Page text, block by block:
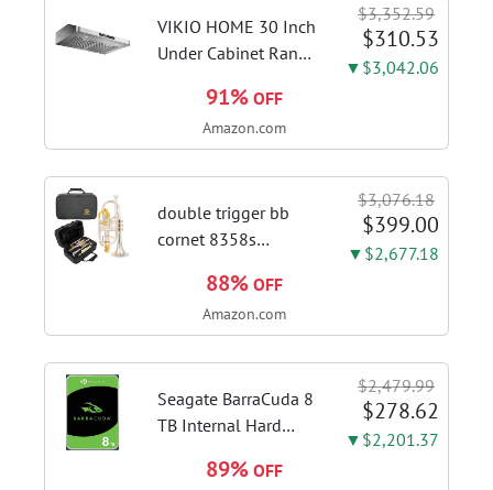
DDR5 AEMP, WiFi 7,
5X M.2, PCIe® 5.0,...
VIKIO HOME 30 Inch
Under Cabinet Range
Venting Ducted |
Kitchen Hood With 3
Stainless Steel Stove
Vent Hood...
$3,352.59
$310.53
▼$3,042.06
91% OFF
Amazon.com
double trigger bb
cornet 8358s
leadpipe sgg finish |
3rd tuning slide
accurate intonation
adjustment
$3,076.18
$399.00
▼$2,677.18
88% OFF
Amazon.com
Seagate BarraCuda 8
TB Internal Hard
SATA 6 Gb/s, 5,400
$2,479.99
$278.62
▼$2,201.37
89% OFF